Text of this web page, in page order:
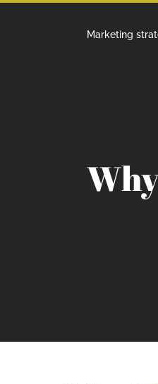
Marketing